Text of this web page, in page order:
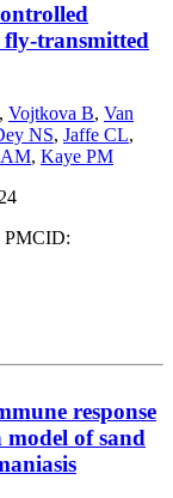
fly-transmitted
, Vojtkova B, Van
NS, Jaffe CL,
, Kaye PM
PMCID:
response
of sand